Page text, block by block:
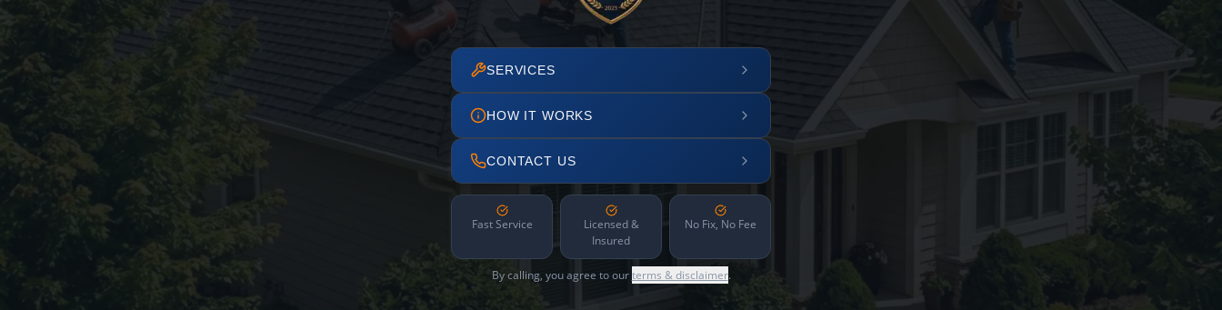
SERVICES
HOW IT WORKS
CONTACT US
Fast Service
Licensed &
Insured
No Fix, No Fee
By calling, you agree to ourterms & disclaimer.